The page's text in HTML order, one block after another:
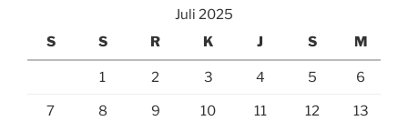
Juli 2025
S
S R K J S M
1 2 3 4 5 6
7 8 9 10 11 12 13